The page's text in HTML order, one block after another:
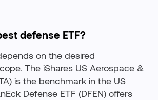
defense ETF?
on the desired
The iShares US Aerospace &
is the benchmark in the US
Defense ETF (DFEN) offers